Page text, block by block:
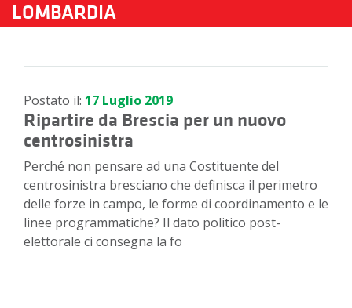
LOMBARDIA
Postato il: 17 Luglio 2019
Ripartire da Brescia per un nuovo
centrosinistra
Perché non pensare ad una Costituente del
centrosinistra bresciano che definisca il perimetro
delle forze in campo, le forme di coordinamento e le
linee programmatiche? Il dato politico post-
elettorale ci consegna la fo